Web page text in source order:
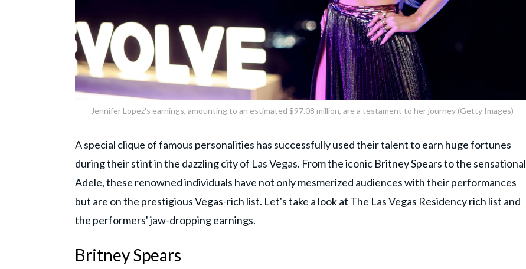
Jennifer Lopez's earnings, amounting to an estimated $97.08 million, are a testament to her journey (Getty Images)
A special clique of famous personalities has successfully used their talent to earn huge fortunes
during their stint in the dazzling city of Las Vegas. From the iconic Britney Spears to the sensational
Adele, these renowned individuals have not only mesmerized audiences with their performances
but are on the prestigious Vegas-rich list. Let's take a look at The Las Vegas Residency rich list and
the performers' jaw-dropping earnings.
Britney Spears